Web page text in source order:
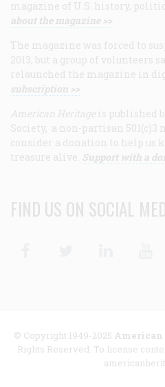
magazine of U.S. history,
about the magazine >>
The magazine was forced to
2013, but a group of volunteers
relaunched the magazine in
subscription >>
American Heritage is published
Society, a non-partisan 501(c)3
consider a donation to help us
treasure alive. Support with a
FIND US ON SOCIAL
© Copyright 1949-2025 American
Rights Reserved. To license